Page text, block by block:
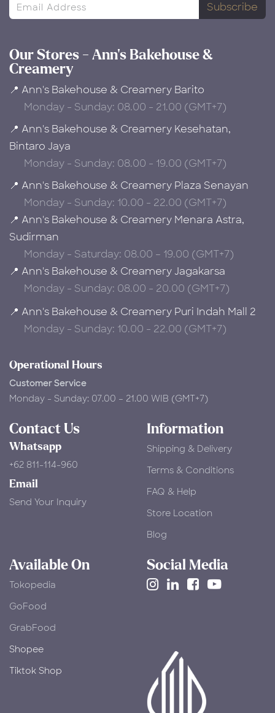
Subscribe
Our Stores - Ann's Bakehouse &
Creamery
📍 Ann's Bakehouse & Creamery Barito
Monday - Sunday: 08.00 - 21.00 (GMT+7)
📍 Ann's Bakehouse & Creamery Kesehatan,
Bintaro Jaya
Monday - Sunday: 08.00 - 19.00 (GMT+7)
📍 Ann's Bakehouse & Creamery Plaza Senayan
Monday - Sunday: 10.00 - 22.00 (GMT+7)
📍 Ann's Bakehouse & Creamery Menara Astra,
Sudirman
Monday - Saturday: 08.00 – 19.00 (GMT+7)
📍 Ann's Bakehouse & Creamery Jagakarsa
Monday - Sunday: 08.00 - 20.00 (GMT+7)
📍 Ann's Bakehouse & Creamery Puri Indah Mall 2
Monday - Sunday: 10.00 - 22.00 (GMT+7)
Operational Hours
Customer Service
Monday - Sunday: 07.00 – 21.00 WIB (GMT+7)
Contact Us
Whatsapp
+62 811-114-960
Email
Send Your Inquiry
Information
Shipping & Delivery
Terms & Conditions
FAQ & Help
Store Location
Blog
Available On
Tokopedia
​GoFood
GrabFood
Shopee
Tiktok Shop
Social Media